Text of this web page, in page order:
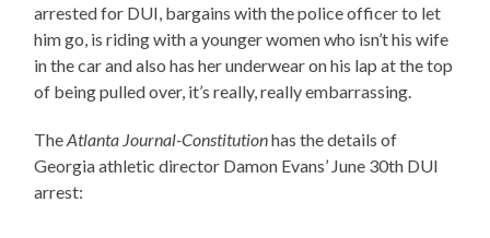
arrested for DUI, bargains with the police officer to let
him go, is riding with a younger women who isn’t his wife
in the car and also has her underwear on his lap at the top
of being pulled over, it’s really, really embarrassing.
TheAtlanta Journal-Constitutionhas the details of
Georgia athletic director Damon Evans’ June 30th DUI
arrest: